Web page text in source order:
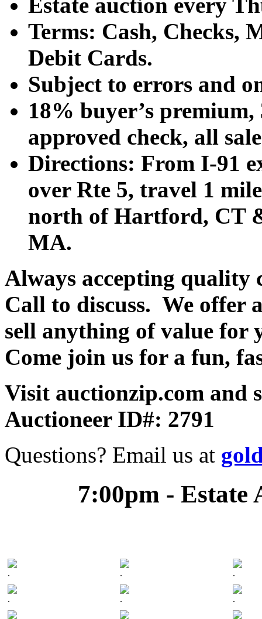
Estate auction every
Terms: Cash, Checks,
Debit Cards.
Subject to errors and
18% buyer’s
approved check, all
Directions: From I-91
over Rte 5, travel 1
north of Hartford, CT
MA.
Always accepting quality
Call to discuss. We offer
sell anything of value for
Come join us for a fun,
Visit auctionzip.com and
Auctioneer ID#: 2791
Questions? Email us at
7:00pm - Estate
. . .
. . .